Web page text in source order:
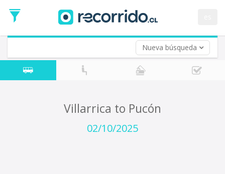
Nueva búsqueda
Date
Return trip (opt)
Return
Date
Villarrica to Pucón
02/10/2025